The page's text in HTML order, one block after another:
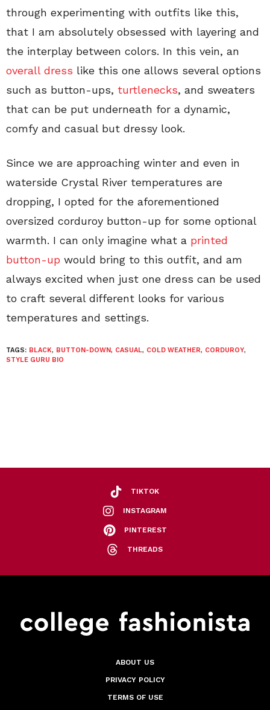
through experimenting with outfits like this,
that I am absolutely obsessed with layering and
the interplay between colors. In this vein, an
overall dress like this one allows several options
such as button-ups, turtlenecks, and sweaters
that can be put underneath for a dynamic,
comfy and casual but dressy look.
Since we are approaching winter and even in
waterside Crystal River temperatures are
dropping, I opted for the aforementioned
oversized corduroy button-up for some optional
warmth. I can only imagine what a printed
button-up would bring to this outfit, and am
always excited when just one dress can be used
to craft several different looks for various
temperatures and settings.
TAGS: BLACK, BUTTON-DOWN, CASUAL, COLD WEATHER, CORDUROY,
STYLE GURU BIO
TIKTOK
INSTAGRAM
PINTEREST
THREADS
ABOUT US
PRIVACY POLICY
TERMS OF USE